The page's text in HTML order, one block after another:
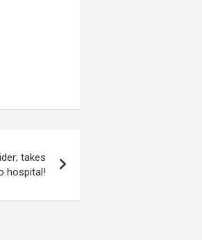
takes
hospital!